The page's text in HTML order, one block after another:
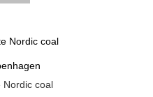
Nordic coal